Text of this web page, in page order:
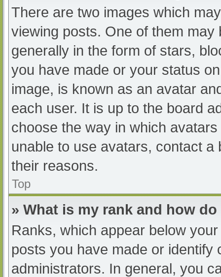
There are two images which
viewing posts. One of them
generally in the form of stars,
you have made or your status
image, is known as an avatar
each user. It is up to the board
choose the way in which
unable to use avatars, contact
their reasons.
Top
» What is my rank and how
Ranks, which appear below
posts you have made or
administrators. In general, you